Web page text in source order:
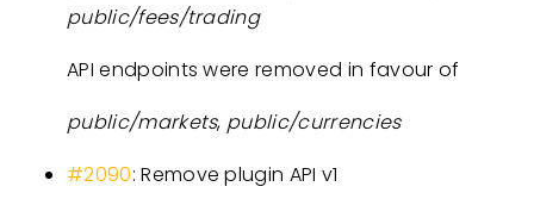
public/fees/trading
API endpoints were removed in favour of
public/markets, public/currencies
#2090: Remove plugin API v1